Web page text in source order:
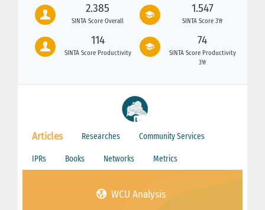
2.385
SINTA Score Overall
1.547
SINTA Score 3Yr
114
SINTA Score Productivity
74
SINTA Score Productivity
3Yr
Articles Researches Community Services
IPRs Books Networks Metrics
WCU Analysis